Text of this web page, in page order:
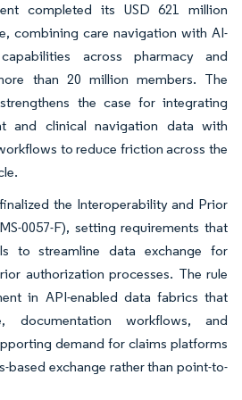
completed its USD 621 million
combining care navigation with AI-
across pharmacy and
than 20 million members. The
the case for integrating
and clinical navigation data with
to reduce friction across the
the Interoperability and Prior
0057-F), setting requirements that
to streamline data exchange for
authorization processes. The rule
in API-enabled data fabrics that
documentation workflows, and
demand for claims platforms
based exchange rather than point-to-